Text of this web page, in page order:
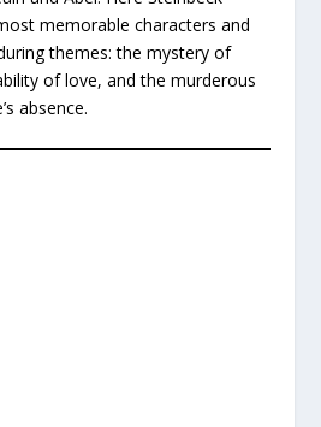
memorable characters and
themes: the mystery of
of love, and the murderous
absence.